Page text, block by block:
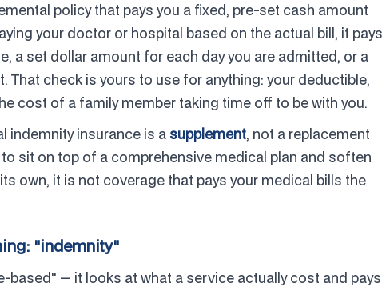
policy that pays you a fixed, pre-set cash amount
your doctor or hospital based on the actual bill, it pays
a set dollar amount for each day you are admitted, or a
check is yours to use for anything: your deductible,
cost of a family member taking time off to be with you.
indemnity insurance is a supplement, not a replacement
sit on top of a comprehensive medical plan and soften
own, it is not coverage that pays your medical bills the
"indemnity"
based" — it looks at what a service actually cost and pays